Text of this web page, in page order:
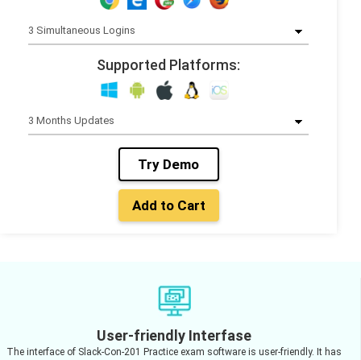
Supported Platforms:
Try Demo
Add to Cart
User-friendly Interfase
The interface of Slack-Con-201 Practice exam software is user-friendly. It has